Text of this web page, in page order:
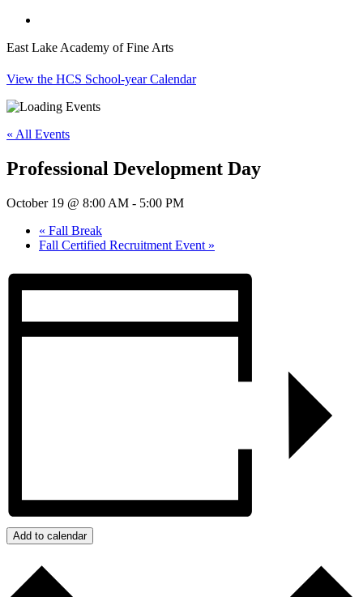
East Lake Academy of Fine Arts
View the HCS School-year Calendar
« All Events
Professional Development Day
October 19 @ 8:00 AM - 5:00 PM
« Fall Break
Fall Certified Recruitment Event »
Add to calendar